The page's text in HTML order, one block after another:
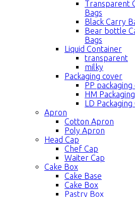
Transparent
Bags
Black Carry
Bear bottle
Bags
Liquid Container
transparent
milky
Packaging cover
PP
HM
LD
Apron
Cotton Apron
Poly Apron
Head Cap
Chef Cap
Waiter Cap
Cake Box
Cake Base
Cake Box
Pastry Box